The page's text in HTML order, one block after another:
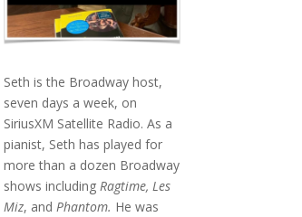
Seth is the Broadway host,
seven days a week, on
SiriusXM Satellite Radio. As a
pianist, Seth has played for
more than a dozen Broadway
shows includingRagtime, Les
Miz, andPhantom. He was